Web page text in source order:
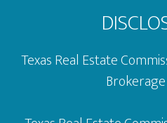
Texas Real Estate